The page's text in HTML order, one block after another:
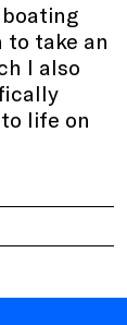
to take an
I also
life on